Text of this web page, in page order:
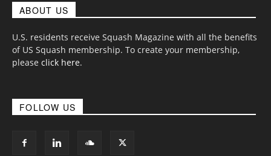
ABOUT US
U.S. residents receive Squash Magazine with all the benefits
of US Squash membership. To create your membership,
please click here.
FOLLOW US